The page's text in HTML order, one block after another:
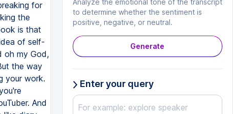
for
the
is that
of self-
oh my God,
the way
your work.
And
Analyze the emotional tone of the transcript
to determine whether the sentiment is
positive, negative, or neutral.
Generate
Enter your query